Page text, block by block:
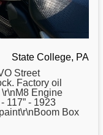
State College, PA
Street
Factory oil
Engine
117” - 1923
Box